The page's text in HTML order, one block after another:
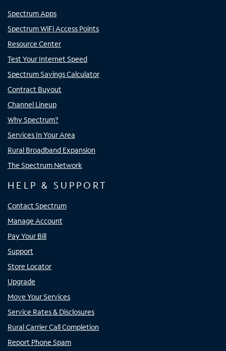
Spectrum Apps
Spectrum WiFi Access Points
Resource Center
Test Your Internet Speed
Spectrum Savings Calculator
Contract Buyout
Channel Lineup
Why Spectrum?
Services In Your Area
Rural Broadband Expansion
The Spectrum Network
HELP & SUPPORT
Contact Spectrum
Manage Account
Pay Your Bill
Support
Store Locator
Upgrade
Move Your Services
Service Rates & Disclosures
Rural Carrier Call Completion
Report Phone Spam